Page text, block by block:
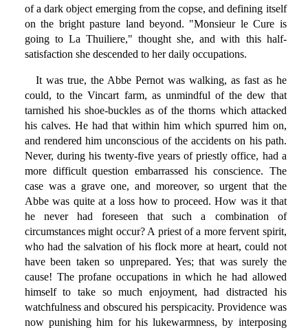
of a dark object emerging from the copse, and defining itself
on the bright pasture land beyond. "Monsieur le Cure is
going to La Thuiliere," thought she, and with this half-
satisfaction she descended to her daily occupations.
It was true, the Abbe Pernot was walking, as fast as he
could, to the Vincart farm, as unmindful of the dew that
tarnished his shoe-buckles as of the thorns which attacked
his calves. He had that within him which spurred him on,
and rendered him unconscious of the accidents on his path.
Never, during his twenty-five years of priestly office, had a
more difficult question embarrassed his conscience. The
case was a grave one, and moreover, so urgent that the
Abbe was quite at a loss how to proceed. How was it that
he never had foreseen that such a combination of
circumstances might occur? A priest of a more fervent spirit,
who had the salvation of his flock more at heart, could not
have been taken so unprepared. Yes; that was surely the
cause! The profane occupations in which he had allowed
himself to take so much enjoyment, had distracted his
watchfulness and obscured his perspicacity. Providence was
now punishing him for his lukewarmness, by interposing